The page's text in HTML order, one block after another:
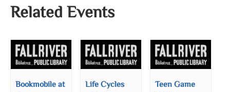
Related Events
Bookmobile at
Life Cycles
Teen Game